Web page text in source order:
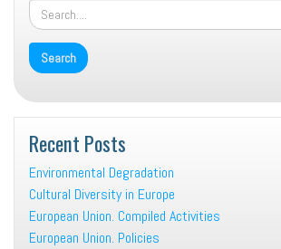
the
different
countries
Recent Posts
Environmental Degradation
Cultural Diversity in Europe
European Union. Compiled Activities
European Union. Policies